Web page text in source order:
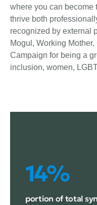
where you can become
thrive both
recognized by external
Mogul, Working
Campaign for being a
inclusion, women,
14%
portion of total